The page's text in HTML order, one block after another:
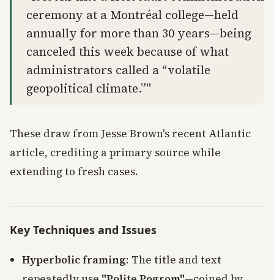
ceremony at a Montréal college—held
annually for more than 30 years—being
canceled this week because of what
administrators called a “volatile
geopolitical climate.”"
These draw from Jesse Brown's recent Atlantic
article, crediting a primary source while
extending to fresh cases.
Key Techniques and Issues
Hyperbolic framing: The title and text